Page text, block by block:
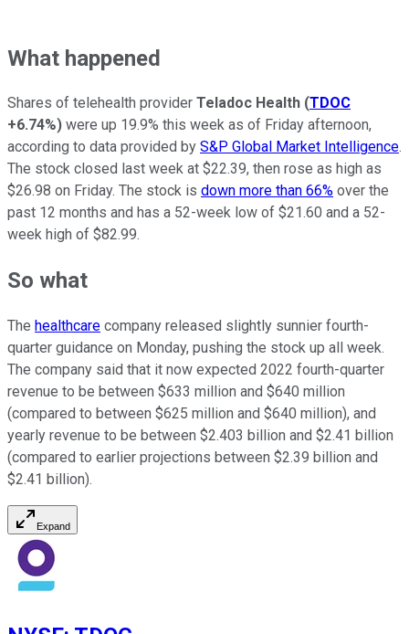
What happened
Shares of telehealth provider Teladoc Health (TDOC
+6.74%) were up 19.9% this week as of Friday afternoon,
according to data provided by S&P Global Market Intelligence.
The stock closed last week at $22.39, then rose as high as
$26.98 on Friday. The stock is down more than 66% over the
past 12 months and has a 52-week low of $21.60 and a 52-
week high of $82.99.
So what
The healthcare company released slightly sunnier fourth-
quarter guidance on Monday, pushing the stock up all week.
The company said that it now expected 2022 fourth-quarter
revenue to be between $633 million and $640 million
(compared to between $625 million and $640 million), and
yearly revenue to be between $2.403 billion and $2.41 billion
(compared to earlier projections between $2.39 billion and
$2.41 billion).
Expand